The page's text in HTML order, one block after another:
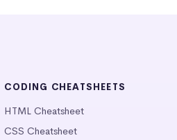
CODING CHEATSHEETS
HTML Cheatsheet
CSS Cheatsheet